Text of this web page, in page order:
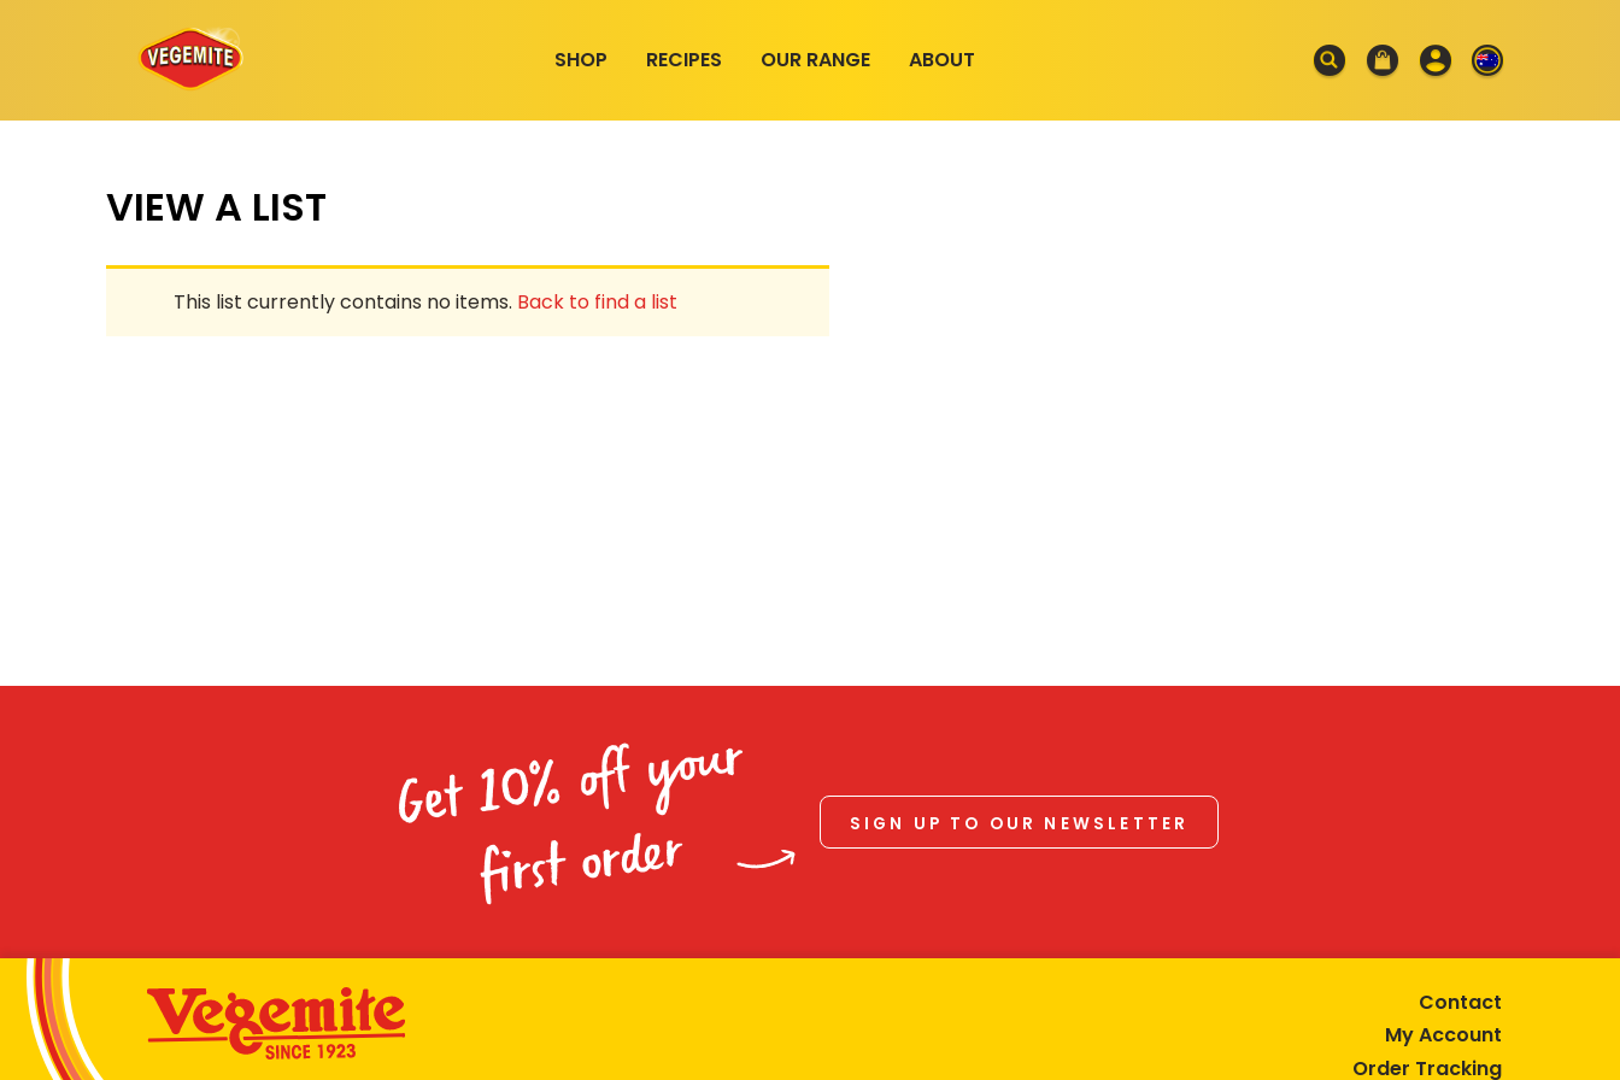
SHOP RECIPES OUR RANGE ABOUT
VIEW A LIST
This list currently contains no items. Back to find a list
Get 10% off your
first order
SIGN UP TO OUR NEWSLETTER
Contact
My Account
Order Tracking